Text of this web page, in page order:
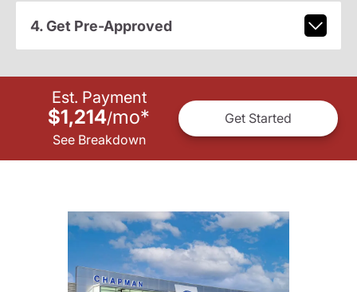
4. Get Pre-Approved
Est. Payment
$1,214/mo*
See Breakdown
Get Started